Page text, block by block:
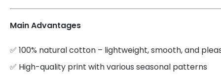
Main Advantages
✅ 100% natural cotton – lightweight, smooth, and
✅ High-quality print with various seasonal patterns